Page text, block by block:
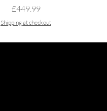
Price
£449.99
Shipping at checkout